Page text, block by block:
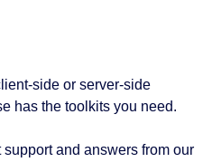
side or server-side
has the toolkits you need.
support and answers from our